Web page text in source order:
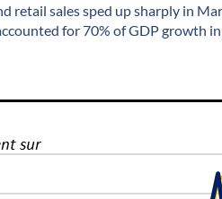
retail sales sped up sharply in
for 70% of GDP growth